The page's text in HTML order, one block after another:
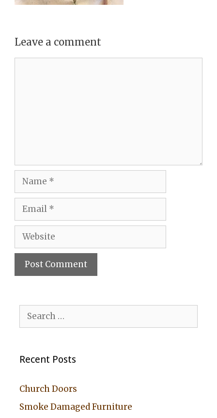
Leave a comment
Name
Email
Website
Search
for:
Recent Posts
Church Doors
Smoke Damaged Furniture